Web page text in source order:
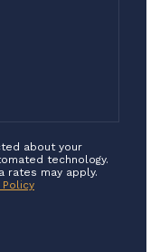
about your
technology.
rates may apply.